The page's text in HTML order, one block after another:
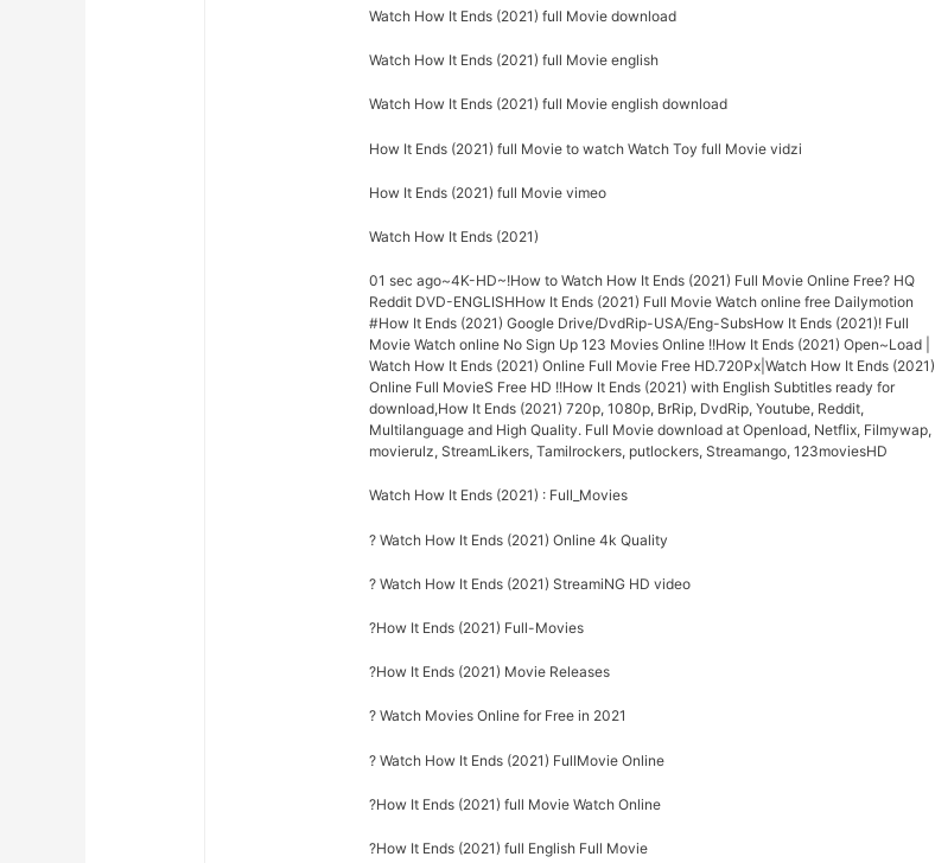
Watch How It Ends (2021) full Movie download
Watch How It Ends (2021) full Movie english
Watch How It Ends (2021) full Movie english download
How It Ends (2021) full Movie to watch Watch Toy full Movie vidzi
How It Ends (2021) full Movie vimeo
Watch How It Ends (2021)
01 sec ago~4K-HD~!How to Watch How It Ends (2021) Full Movie Online Free? HQ
Reddit DVD-ENGLISHHow It Ends (2021) Full Movie Watch online free Dailymotion
#How It Ends (2021) Google Drive/DvdRip-USA/Eng-SubsHow It Ends (2021)! Full
Movie Watch online No Sign Up 123 Movies Online !!How It Ends (2021) Open~Load |
Watch How It Ends (2021) Online Full Movie Free HD.720Px|Watch How It Ends (2021)
Online Full MovieS Free HD !!How It Ends (2021) with English Subtitles ready for
download,How It Ends (2021) 720p, 1080p, BrRip, DvdRip, Youtube, Reddit,
Multilanguage and High Quality. Full Movie download at Openload, Netflix, Filmywap,
movierulz, StreamLikers, Tamilrockers, putlockers, Streamango, 123moviesHD
Watch How It Ends (2021) : Full_Movies
? Watch How It Ends (2021) Online 4k Quality
? Watch How It Ends (2021) StreamiNG HD video
?How It Ends (2021) Full-Movies
?How It Ends (2021) Movie Releases
? Watch Movies Online for Free in 2021
? Watch How It Ends (2021) FullMovie Online
?How It Ends (2021) full Movie Watch Online
?How It Ends (2021) full English Full Movie